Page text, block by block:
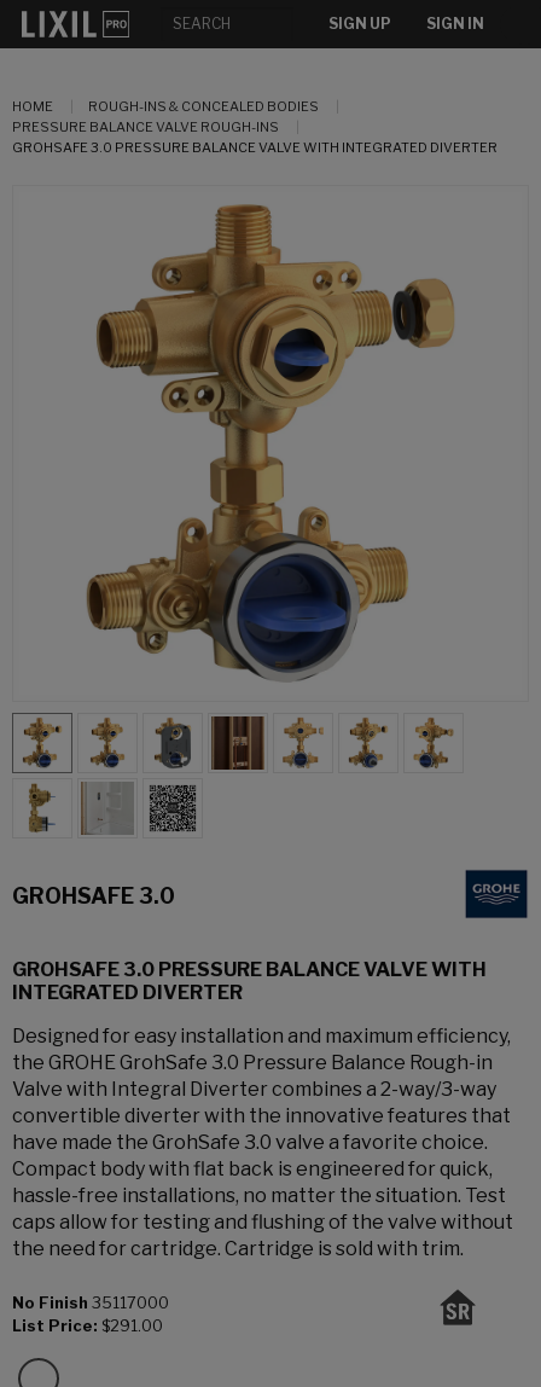
SIGN UP SIGN IN
HOME
ROUGH-INS & CONCEALED BODIES
PRESSURE BALANCE VALVE ROUGH-INS
GROHSAFE 3.0 PRESSURE BALANCE VALVE WITH INTEGRATED DIVERTER
GROHSAFE 3.0
GROHSAFE 3.0 PRESSURE BALANCE VALVE WITH
INTEGRATED DIVERTER
Designed for easy installation and maximum efficiency,
the GROHE GrohSafe 3.0 Pressure Balance Rough-in
Valve with Integral Diverter combines a 2-way/3-way
convertible diverter with the innovative features that
have made the GrohSafe 3.0 valve a favorite choice.
Compact body with flat back is engineered for quick,
hassle-free installations, no matter the situation. Test
caps allow for testing and flushing of the valve without
the need for cartridge. Cartridge is sold with trim.
No Finish 35117000
List Price: $291.00